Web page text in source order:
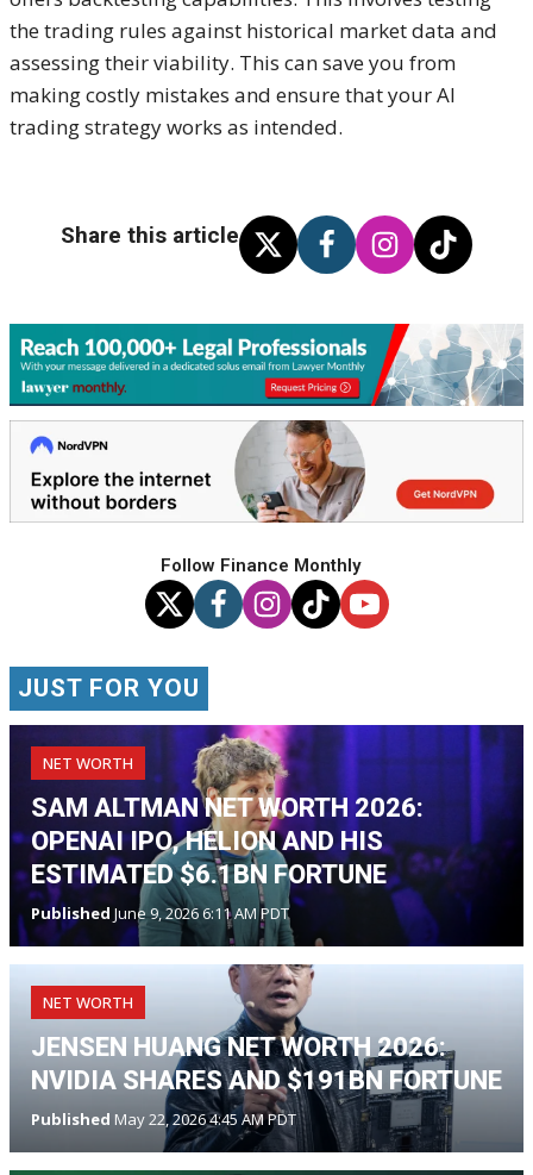
the trading rules against historical market data and
assessing their viability. This can save you from
making costly mistakes and ensure that your AI
trading strategy works as intended.
Share this article
Follow Finance Monthly
JUST FOR YOU
NET WORTH
SAM ALTMAN NET WORTH 2026:
OPENAI IPO, HELION AND HIS
ESTIMATED $6.1BN FORTUNE
Published June 9, 2026 6:11 AM PDT
NET WORTH
JENSEN HUANG NET WORTH 2026:
NVIDIA SHARES AND $191BN FORTUNE
Published May 22, 2026 4:45 AM PDT